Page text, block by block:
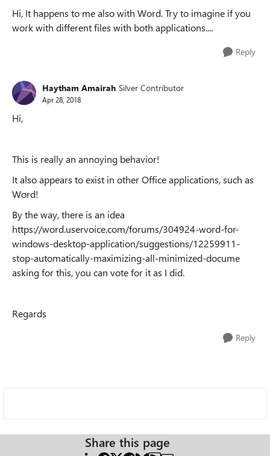
Hi, It happens to me also with Word. Try to imagine if you
work with different files with both applications....
Reply
Haytham Amairah Silver Contributor
Apr 28, 2018
Hi,
This is really an annoying behavior!
It also appears to exist in other Office applications, such as
Word!
By the way, there is an idea
https://word.uservoice.com/forums/304924-word-for-
windows-desktop-application/suggestions/12259911-
stop-automatically-maximizing-all-minimized-docume
asking for this, you can vote for it as I did.
Regards
Reply
Share this page